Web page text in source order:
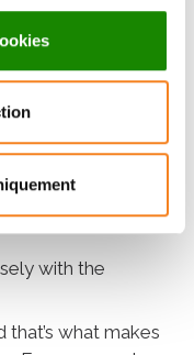
indicators
or prognostic
we can
patient
to treatment.
with the
that’s what makes